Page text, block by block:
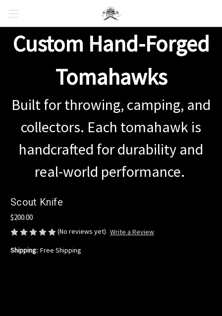
Custom Hand-Forged
Tomahawks
Built for throwing, camping, and
collectors. Each tomahawk is
handcrafted for durability and
real-world performance.
Scout Knife
$200.00
(No reviews yet) Write a Review
Shipping: Free Shipping